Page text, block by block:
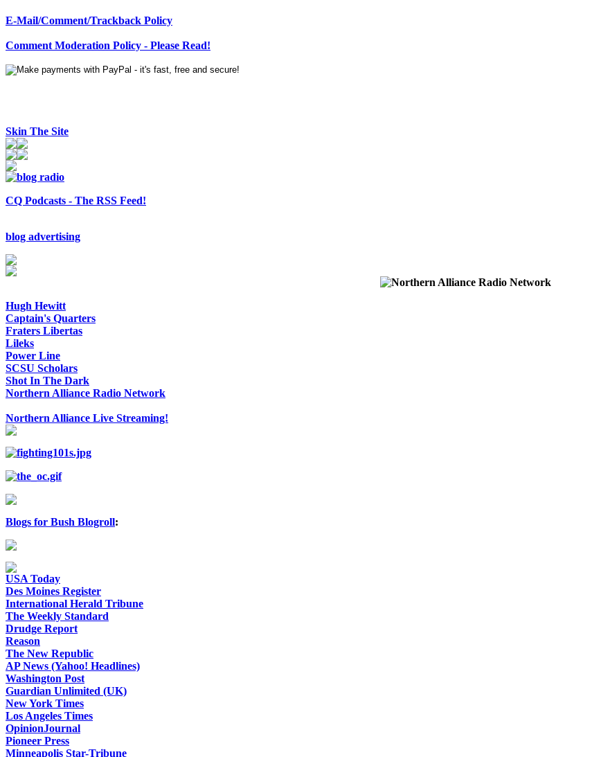
E-Mail/Comment/Trackback Policy
Comment Moderation Policy - Please Read!
Skin The Site
CQ Podcasts - The RSS Feed!
blog advertising
Hugh Hewitt
Captain's Quarters
Fraters Libertas
Lileks
Power Line
SCSU Scholars
Shot In The Dark
Northern Alliance Radio Network
Northern Alliance Live Streaming!
Blogs for Bush Blogroll:
USA Today
Des Moines Register
International Herald Tribune
The Weekly Standard
Drudge Report
Reason
The New Republic
AP News (Yahoo! Headlines)
Washington Post
Guardian Unlimited (UK)
New York Times
Los Angeles Times
OpinionJournal
Pioneer Press
Minneapolis Star-Tribune